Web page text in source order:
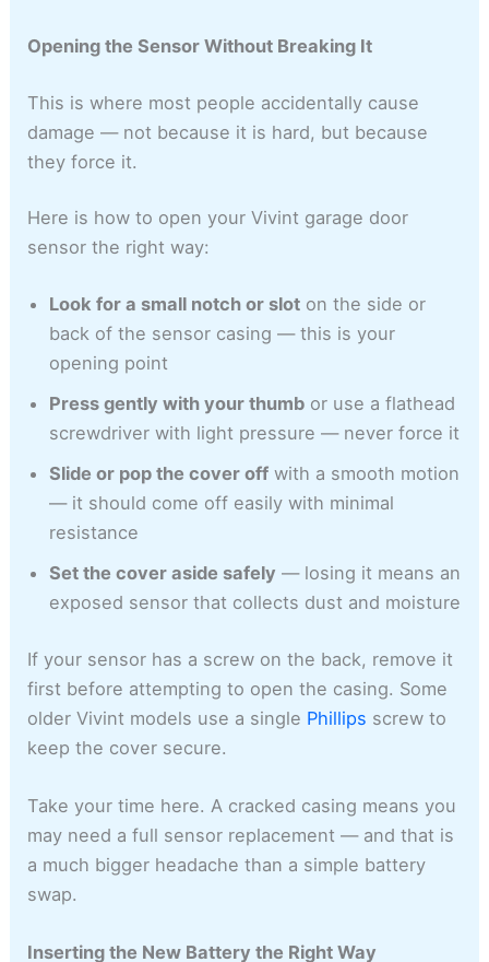
Opening the Sensor Without Breaking It
This is where most people accidentally cause
damage — not because it is hard, but because
they force it.
Here is how to open your Vivint garage door
sensor the right way:
Look for a small notch or slot on the side or
back of the sensor casing — this is your
opening point
Press gently with your thumb or use a flathead
screwdriver with light pressure — never force it
Slide or pop the cover off with a smooth motion
— it should come off easily with minimal
resistance
Set the cover aside safely — losing it means an
exposed sensor that collects dust and moisture
If your sensor has a screw on the back, remove it
first before attempting to open the casing. Some
older Vivint models use a single Phillips screw to
keep the cover secure.
Take your time here. A cracked casing means you
may need a full sensor replacement — and that is
a much bigger headache than a simple battery
swap.
Inserting the New Battery the Right Way